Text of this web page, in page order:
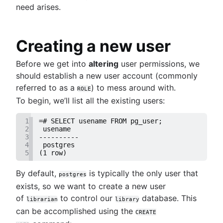
PostgreSQL
Sheets
Adding columns in BigQuery
Setting up a user in PostgreSQL using pgAdmin
How to list tables in Amazon Redshift
Creating a user in PostgreSQL using PSQL
Granting MySQL permissions: table and column
levels
What is SQL?
Overview
How to find duplicate values in a SQL Table
How to show all table servers in SQL
Master Regex in SQL
Visualizing SQL joins
Indexing essentials in SQL
Single quote, double quote, and backticks in
MySQL queries
Guide to Data Chart Mastery
Overview
Stacked Bar Charts: A Detailed Breakdown
Data viz color selection guide
Histograms unveiled: Analyzing numeric
distributions
A complete guide to line charts
Notebook
How to save a plot to a file using Matplotlib
NaN detection in pandas
How to execute raw SQL in SQLAlchemy
R: Multi-column data frame sorting
Database management
Overview
NULL to NOT NULL: SQL server
Business intelligence
need arises.
Creating a new user
Before we get into altering user permissions, we
should establish a new user account (commonly
referred to as a ROLE) to mess around with.
To begin, we’ll list all the existing users:
1
=# SELECT usename FROM pg_user;
2
usename
3
----------
4
postgres
5
(1 row)
By default, postgres is typically the only user that
exists, so we want to create a new user
of librarian to control our library database. This
can be accomplished using the CREATE